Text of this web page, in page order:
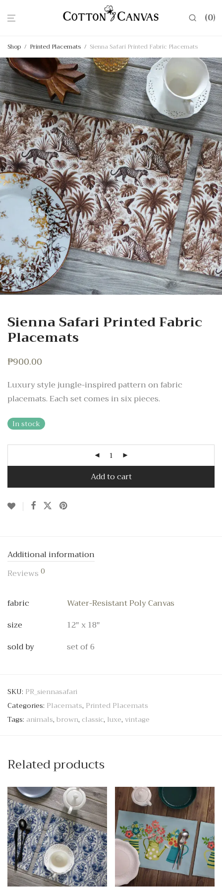
0
Shop / Printed Placemats / Sienna Safari Printed Fabric Placemats
Sienna Safari Printed Fabric
Placemats
₱900.00
Luxury style jungle-inspired pattern on fabric
placemats. Each set comes in six pieces.
In stock
Add to cart
Additional information
Reviews 0
fabric
Water-Resistant Poly Canvas
size
12" x 18"
sold by
set of 6
SKU: PR_siennasafari
Categories: Placemats, Printed Placemats
Tags: animals, brown, classic, luxe, vintage
Related products